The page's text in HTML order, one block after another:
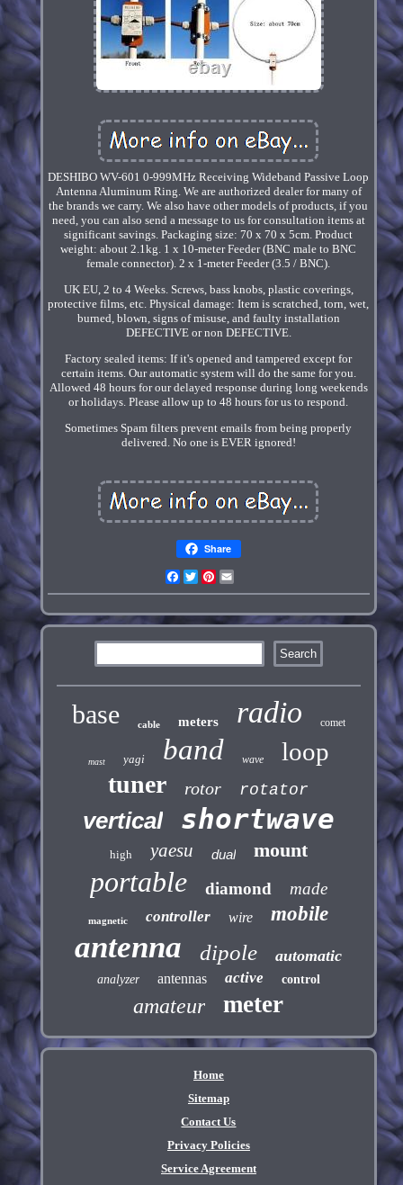
DESHIBO WV-601 0-999MHz Receiving Wideband Passive Loop
Antenna Aluminum Ring. We are authorized dealer for many of
the brands we carry. We also have other models of products, if you
need, you can also send a message to us for consultation items at
significant savings. Packaging size: 70 x 70 x 5cm. Product
weight: about 2.1kg. 1 x 10-meter Feeder (BNC male to BNC
female connector). 2 x 1-meter Feeder (3.5 / BNC).
UK EU, 2 to 4 Weeks. Screws, bass knobs, plastic coverings,
protective films, etc. Physical damage: Item is scratched, torn, wet,
burned, blown, signs of misuse, and faulty installation
DEFECTIVE or non DEFECTIVE.
Factory sealed items: If it's opened and tampered except for
certain items. Our automatic system will do the same for you.
Allowed 48 hours for our delayed response during long weekends
or holidays. Please allow up to 48 hours for us to respond.
Sometimes Spam filters prevent emails from being properly
delivered. No one is EVER ignored!
Share
Facebook
TwitterPinterest
base cable meters radio comet
mast yagi band wave loop
tuner rotor rotator
vertical shortwave
high yaesu dual mount
portable diamond made
magnetic controller wire mobile
antenna dipole automatic
analyzer antennas active control
amateur meter
Home
Sitemap
Contact Us
Privacy Policies
Service Agreement